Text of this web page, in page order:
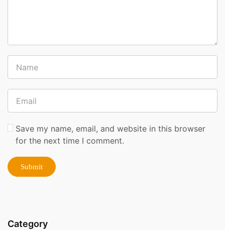
Save my name, email, and website in this browser
for the next time I comment.
Category